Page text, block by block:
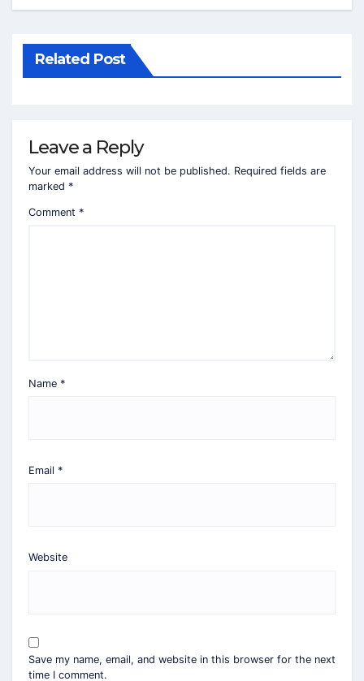
Related Post
Leave a Reply
Your email address will not be published. Required fields are
marked *
Comment *
Name *
Email *
Website
Save my name, email, and website in this browser for the next
time I comment.